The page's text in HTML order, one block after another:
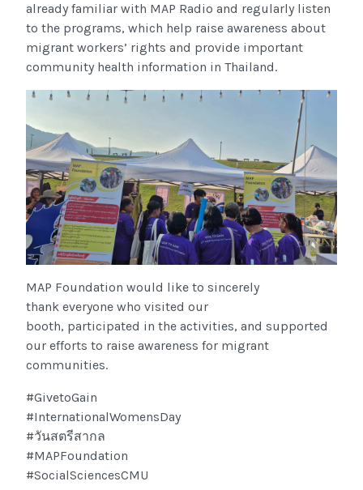
already familiar with MAP Radio and regularly listen
to the programs, which help raise awareness about
migrant workers’ rights and provide important
community health information in Thailand.
MAP Foundation would like to sincerely
thank everyone who visited our
booth, participated in the activities, and supported
our efforts to raise awareness for migrant
communities.
#GivetoGain
#InternationalWomensDay
#วันสตรีสากล
#MAPFoundation
#SocialSciencesCMU